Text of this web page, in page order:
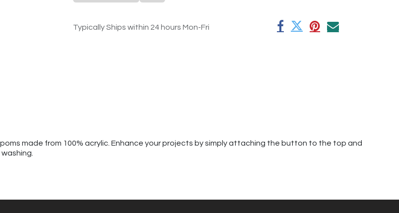
Typically Ships within 24 hours Mon-Fri
made from 100% acrylic. Enhance your projects by simply attaching the button to the top and